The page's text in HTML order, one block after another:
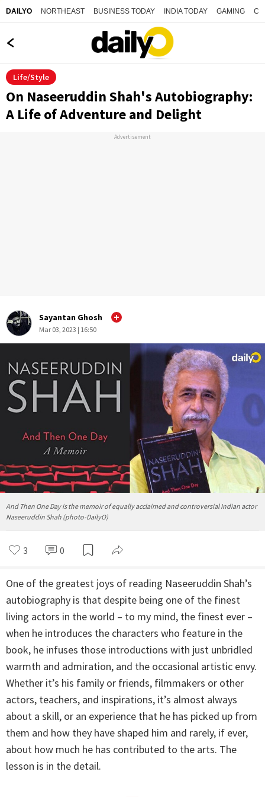
DAILYO NORTHEAST BUSINESS TODAY INDIA TODAY GAMING
Life/Style
On Naseeruddin Shah's Autobiography:
A Life of Adventure and Delight
Advertisement
Sayantan Ghosh
Mar 03, 2023 | 16:50
And Then One Day is the memoir of equally acclaimed and controversial Indian actor
Naseeruddin Shah (photo-DailyO)
3 0
One of the greatest joys of reading Naseeruddin Shah’s
autobiography is that despite being one of the finest
living actors in the world – to my mind, the finest ever –
when he introduces the characters who feature in the
book, he infuses those introductions with just unbridled
warmth and admiration, and the occasional artistic envy.
Whether it’s his family or friends, filmmakers or other
actors, teachers, and inspirations, it’s almost always
about a skill, or an experience that he has picked up from
them and how they have shaped him and rarely, if ever,
about how much he has contributed to the arts. The
lesson is in the detail.